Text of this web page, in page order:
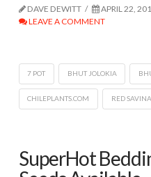
DAVE DEWITT APRIL 22,
LEAVE A COMMENT
7 POT BHUT JOLOKIA
CHILEPLANTS.COM RED SAVINA
SuperHot